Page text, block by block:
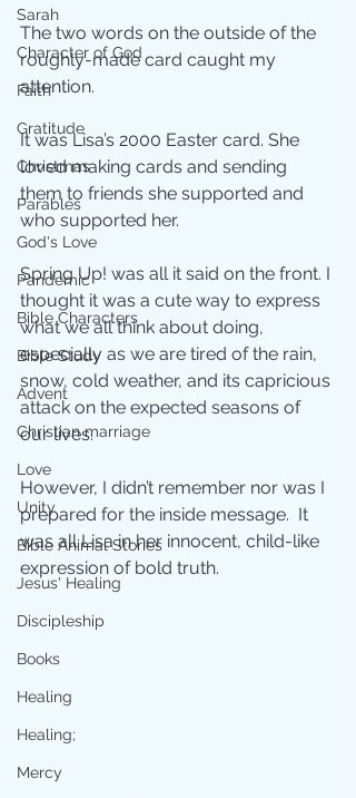
Sarah
Character of God
Faith
Gratitude
Christmas
Parables
God's Love
Pandemic
Bible Characters
Bible Study
Advent
Christian marriage
Love
Unity
Bible Animal Stories
Jesus' Healing
Discipleship
Books
Healing
Healing;
Mercy
The two words on the outside of the
roughly-made card caught my
attention.
It was Lisa’s 2000 Easter card. She
loved making cards and sending
them to friends she supported and
who supported her.
Spring Up! was all it said on the front. I
thought it was a cute way to express
what we all think about doing,
especially as we are tired of the rain,
snow, cold weather, and its capricious
attack on the expected seasons of
our lives.
However, I didn’t remember nor was I
prepared for the inside message.  It
was all Lisa in her innocent, child-like
expression of bold truth.